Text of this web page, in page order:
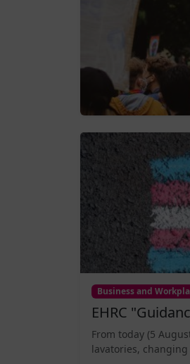
Business and
EHRC
From today (5
lavatories,